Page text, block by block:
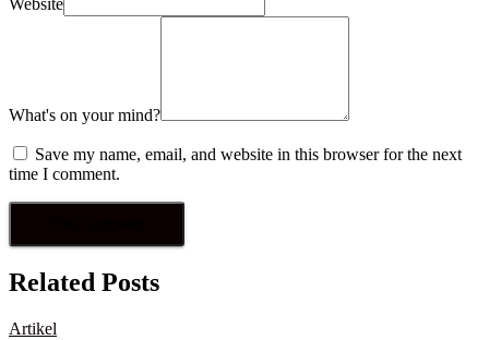
Website
What's on your mind?
Save my name, email, and website in this browser for the next
time I comment.
Related Posts
Artikel